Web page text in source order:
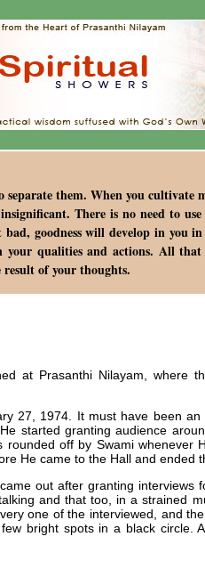
them. When you cultivate
There is no need to
goodness will develop in you
your qualities and actions. All that
of your thoughts.
at Prasanthi Nilayam, where
27, 1974. It must have been
started granting audience
off by Swami whenever
He came to the Hall and ended
out after granting interviews
and that too, in a strained
one of the interviewed, and
bright spots in a black circle.